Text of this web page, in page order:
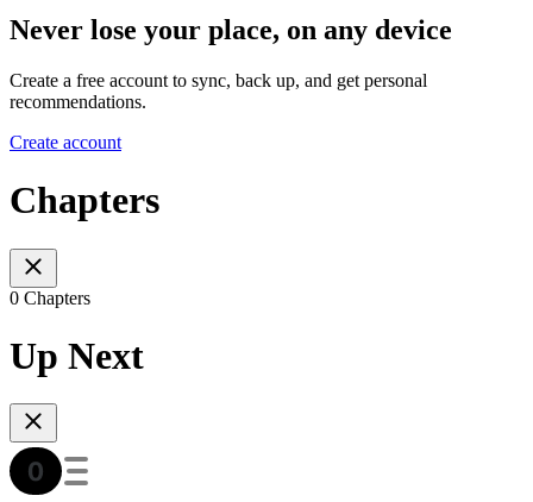
Never lose your place, on any device
Create a free account to sync, back up, and get personal
recommendations.
Create account
Chapters
0 Chapters
Up Next